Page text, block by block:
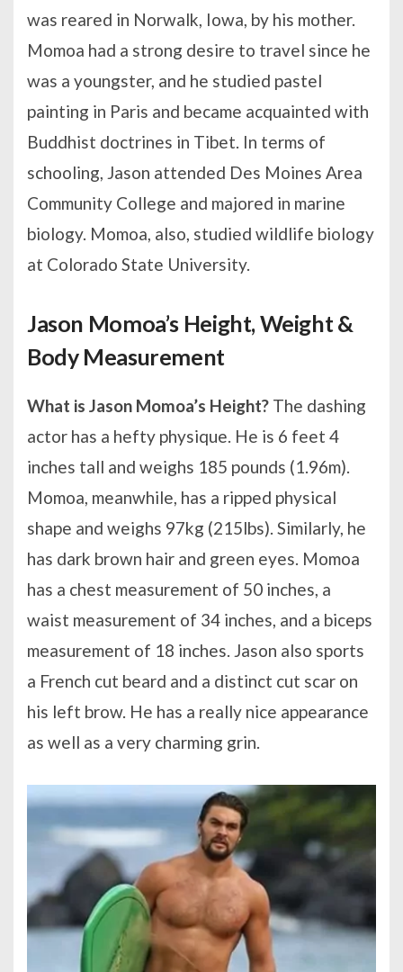
was reared in Norwalk, Iowa, by his mother.
Momoa had a strong desire to travel since he
was a youngster, and he studied pastel
painting in Paris and became acquainted with
Buddhist doctrines in Tibet. In terms of
schooling, Jason attended Des Moines Area
Community College and majored in marine
biology. Momoa, also, studied wildlife biology
at Colorado State University.
Jason Momoa’s Height, Weight &
Body Measurement
What is Jason Momoa’s Height? The dashing
actor has a hefty physique. He is 6 feet 4
inches tall and weighs 185 pounds (1.96m).
Momoa, meanwhile, has a ripped physical
shape and weighs 97kg (215lbs). Similarly, he
has dark brown hair and green eyes. Momoa
has a chest measurement of 50 inches, a
waist measurement of 34 inches, and a biceps
measurement of 18 inches. Jason also sports
a French cut beard and a distinct cut scar on
his left brow. He has a really nice appearance
as well as a very charming grin.